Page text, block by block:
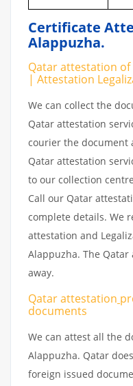
Certificate
Alappuzha.
Qatar attestation
| Attestation
We can collect the
Qatar attestation
courier the document
Qatar attestation
to our collection
Call our Qatar
complete details. We
attestation and
Alappuzha. The
away.
Qatar attestation
documents
We can attest all the
Alappuzha. Qatar
foreign issued